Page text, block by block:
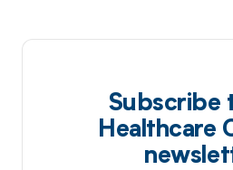
Subscribe
Healthcare